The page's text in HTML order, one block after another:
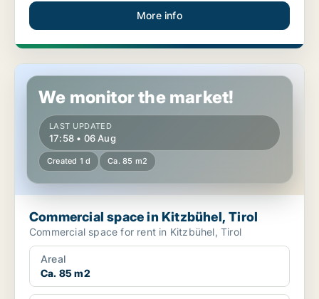
More info
Commercial space in Kitzbühel, Tirol
We monitor the market!
LAST UPDATED
17:58 • 06 Aug
Created 1 d Ca. 85 m2
Commercial space in Kitzbühel, Tirol
Commercial space for rent in Kitzbühel, Tirol
Areal
Ca. 85 m2